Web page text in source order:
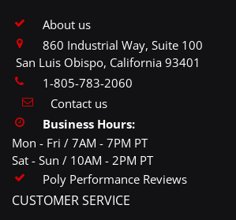
About us
860 Industrial Way, Suite 100
San Luis Obispo, California 93401
1-805-783-2060
Contact us
Business Hours:
Mon - Fri / 7AM - 7PM PT
Sat - Sun / 10AM - 2PM PT
Poly Performance Reviews
CUSTOMER SERVICE